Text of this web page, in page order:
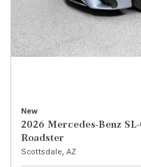
New
2026 Mercedes-Benz
Roadster
Scottsdale, AZ